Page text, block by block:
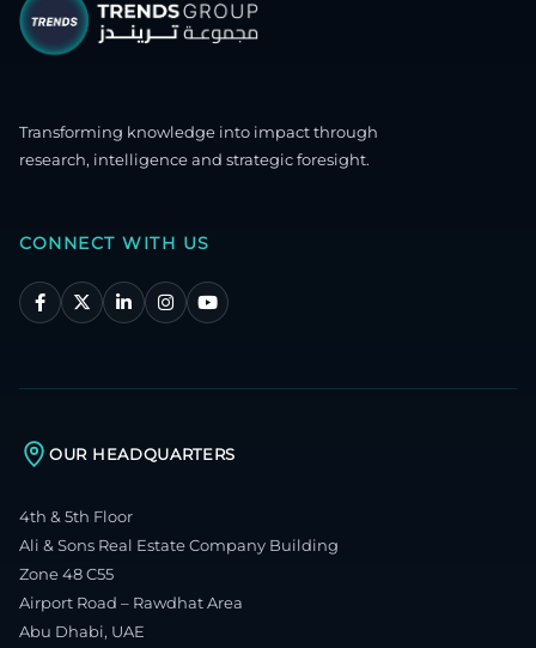
Transforming knowledge into impact through
research, intelligence and strategic foresight.
CONNECT WITH US
OUR HEADQUARTERS
4th & 5th Floor
Ali & Sons Real Estate Company Building
Zone 48 C55
Airport Road – Rawdhat Area
Abu Dhabi, UAE